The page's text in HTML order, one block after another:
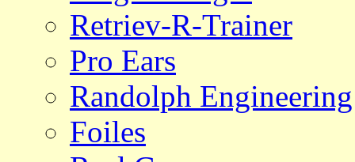
Retriev-R-Trainer
Pro Ears
Randolph Engineering
Foiles